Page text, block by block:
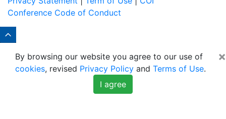
Conference Code of Conduct
×
By browsing our website you agree to our use of
cookies, revised Privacy Policy and Terms of Use.
I agree